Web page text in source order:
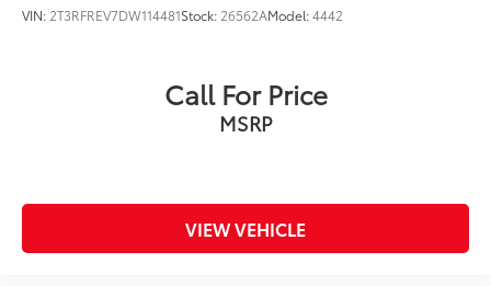
VIN: 2T3RFREV7DW114481Stock: 26562AModel:4442
Call For Price
MSRP
VIEW VEHICLE